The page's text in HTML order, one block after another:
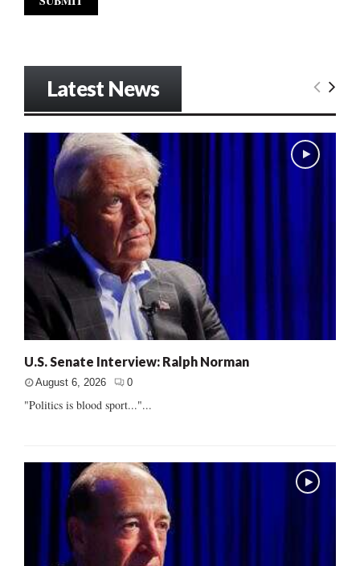
Latest News
U.S. Senate Interview: Ralph Norman
August 6, 2026 0
"Politics is blood sport..."...